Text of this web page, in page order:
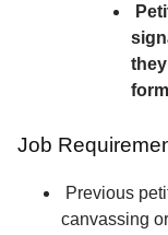
Job
Previous
canvassing